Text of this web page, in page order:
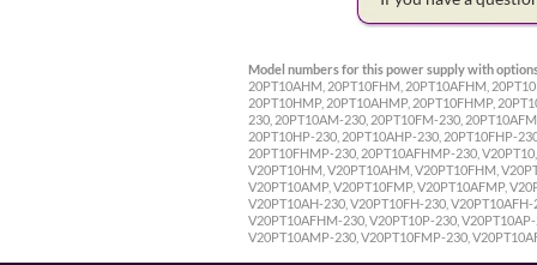
Model numbers for this power supply with
20PT10AHM, 20PT10FHM, 20PT10AFHM,
20PT10HMP, 20PT10AHMP, 20PT10FHMP,
230, 20PT10AM-230, 20PT10FM-230,
20PT10HP-230, 20PT10AHP-230, 20PT10FHP-
20PT10FHMP-230, 20PT10AFHMP-230,
V20PT10HM, V20PT10AHM, V20PT10FHM,
V20PT10AMP, V20PT10FMP, V20PT10AFMP,
V20PT10AH-230, V20PT10FH-230,
V20PT10AFHM-230, V20PT10P-230,
V20PT10AMP-230, V20PT10FMP-230,